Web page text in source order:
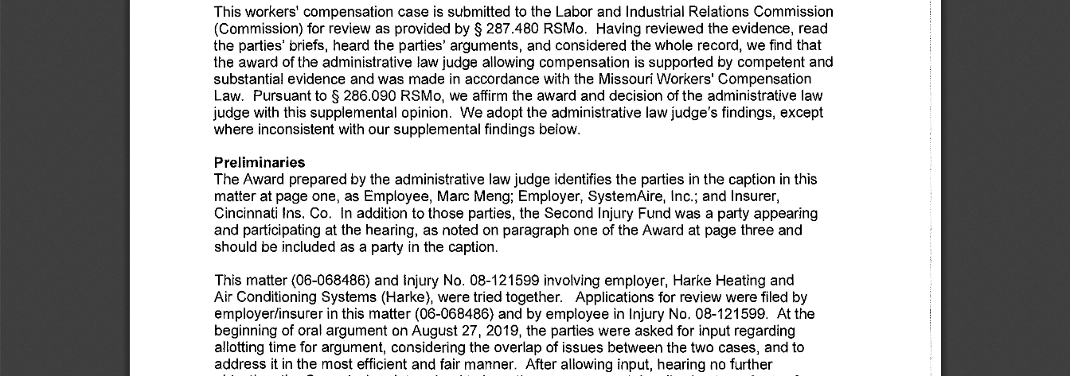
This workers' compensation case is submitted to the Labor and Industrial Relations Commission
(Commission) for review as provided by§ 287.480 RSMo. Having reviewed the evidence, read
the parties' briefs, heard the parties' arguments, and considered the whole record, we find that
the award of the administrative law judge allowing compensation is supported by competent and
substantial evidence and was made in  accordance with the Missouri Workers' Compensation
Law.
Pursuant to§ 286.090 RSMo, we affirm the award and decision of the administrative law
judge with this supplemental opinion. We adopt the administrative law judge's findings, except
where inconsistent with our supplemental findings below.
Preliminaries
The Award prepared by the administrative law judge identifies the parties in  the caption in this
matter at page one, as Employee, Marc Meng; Employer, SystemAire, Inc.; and Insurer,
Cincinnati Ins. Co. In addition to those parties, the Second Injury Fund was a party appearing
and participating at the hearing, as noted on paragraph one of the Award at page three and
should be included as a party in  the caption.
This matter (06-068486) and Injury No. 08-121599 involving employer, Harke Heating and
Air Conditioning Systems (Harke), were tried together. Applications for review were filed by
employer/insurer in this matter (06-068486) and by employee in Injury No. 08-121599. At the
beginning of oral argument on August 27, 2019, the parties were asked for input regarding
allotting time for argument, considering the overlap of issues between the two cases, and to
address ii in the most efficient and fair manner. After allowing input, hearing no further